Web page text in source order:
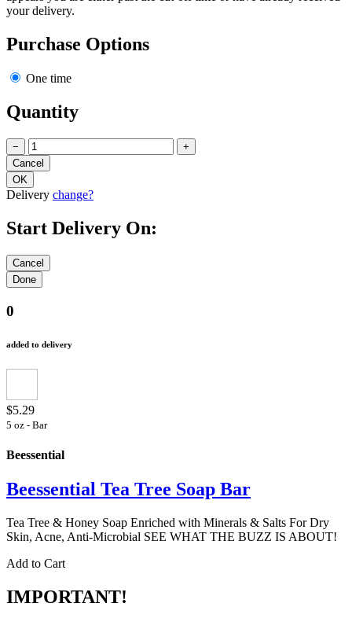
your delivery.
Purchase Options
One time
Quantity
− +
Delivery change?
Start Delivery On:
0
added to delivery
$5.29
5 oz - Bar
Beessential
Beessential Tea Tree Soap Bar
Tea Tree & Honey Soap Enriched with Minerals & Salts For Dry
Skin, Acne, Anti-Microbial SEE WHAT THE BUZZ IS ABOUT!
Add to Cart
IMPORTANT!